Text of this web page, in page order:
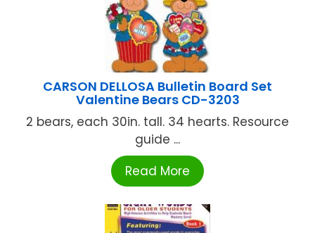
CARSON DELLOSA Bulletin Board Set
Valentine Bears CD-3203
2 bears, each 30in. tall. 34 hearts. Resource
guide ...
Read More